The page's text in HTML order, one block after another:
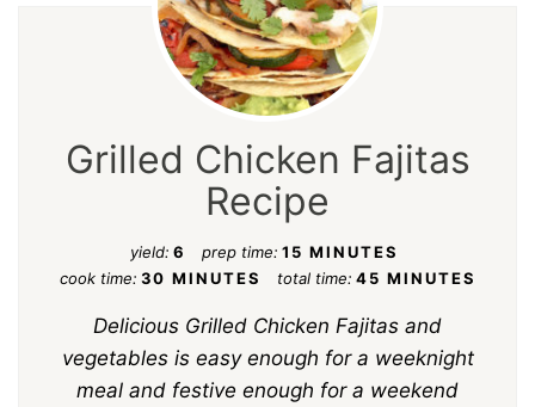
Grilled Chicken Fajitas
Recipe
yield: 6 prep time: 15 MINUTES
cook time: 30 MINUTES total time: 45 MINUTES
Delicious Grilled Chicken Fajitas and
vegetables is easy enough for a weeknight
meal and festive enough for a weekend